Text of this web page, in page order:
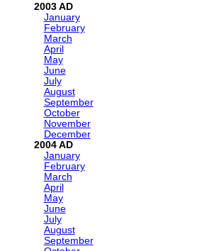
2003
January
February
March
April
May
June
July
August
September
October
November
December
2004
January
February
March
April
May
June
July
August
September